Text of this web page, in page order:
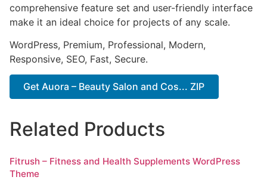
comprehensive feature set and user-friendly interface
make it an ideal choice for projects of any scale.
WordPress, Premium, Professional, Modern,
Responsive, SEO, Fast, Secure.
Get Auora – Beauty Salon and Cos... ZIP
Related Products
Fitrush – Fitness and Health Supplements WordPress
Theme